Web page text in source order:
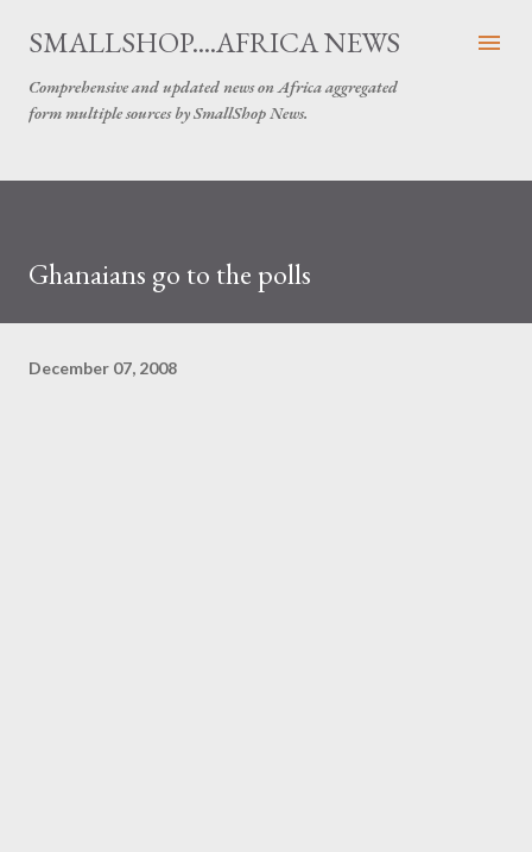
Skip to main content
SMALLSHOP....AFRICA NEWS
Comprehensive and updated news on Africa aggregated
form multiple sources by SmallShop News.
Ghanaians go to the polls
December 07, 2008